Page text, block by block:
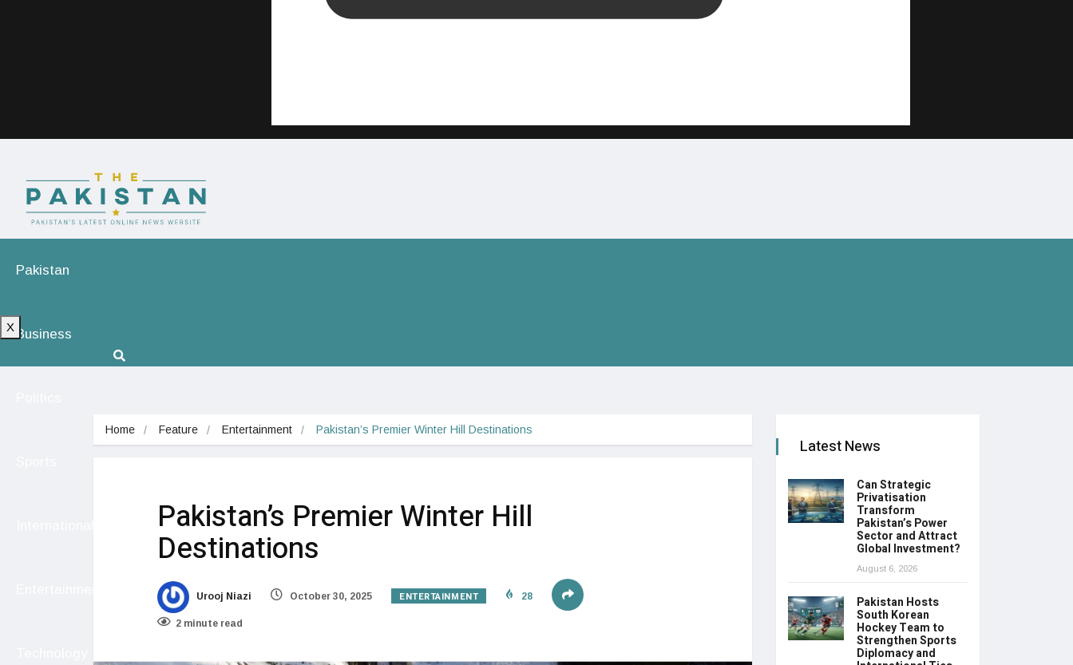
Pakistan
Business
X
Home Feature Entertainment Pakistan’s Premier Winter Hill Destinations
Pakistan’s Premier Winter Hill
Destinations
Urooj Niazi October 30, 2025 ENTERTAINMENT 28
2 minute read
Latest News
Can Strategic
Privatisation
Transform
Pakistan’s Power
Sector and Attract
Global Investment?
August 6, 2026
Pakistan Hosts
South Korean
Hockey Team to
Strengthen Sports
Diplomacy and